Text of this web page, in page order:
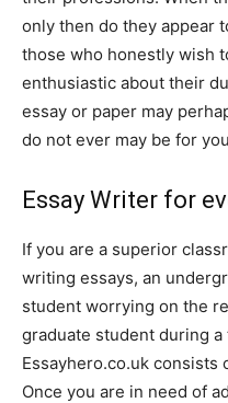
only then do they appear
those who honestly wish
enthusiastic about their
essay or paper may
do not ever may be for
Essay Writer for
If you are a superior
writing essays, an
student worrying on the
graduate student during
Essayhero.co.uk
Once you are in need of